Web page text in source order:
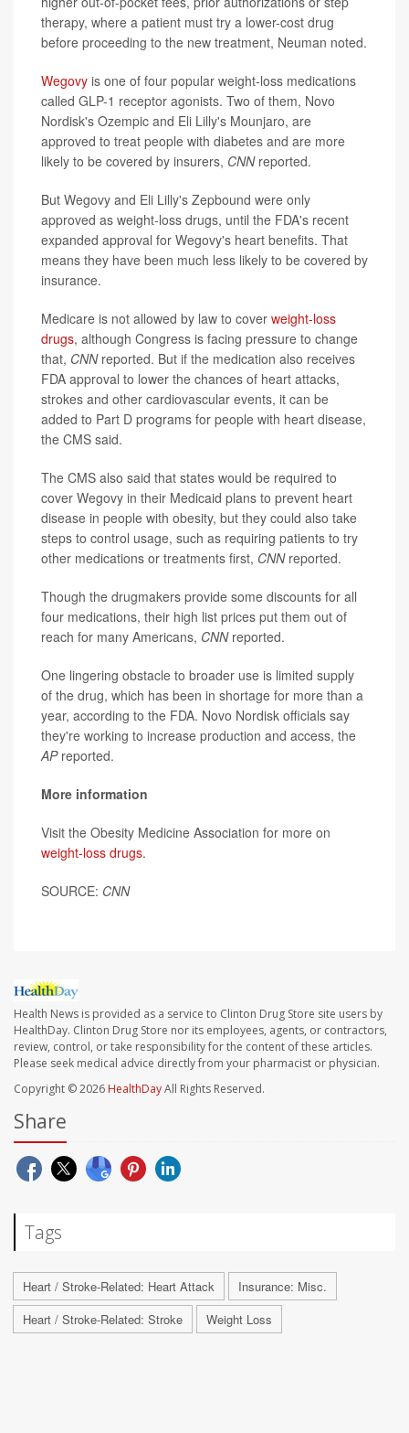
therapy, where a patient must try a lower-cost drug
before proceeding to the new treatment, Neuman noted.
Wegovy is one of four popular weight-loss medications
called GLP-1 receptor agonists. Two of them, Novo
Nordisk's Ozempic and Eli Lilly's Mounjaro, are
approved to treat people with diabetes and are more
likely to be covered by insurers, CNNreported.
But Wegovy and Eli Lilly's Zepbound were only
approved as weight-loss drugs, until the FDA's recent
expanded approval for Wegovy's heart benefits. That
means they have been much less likely to be covered by
insurance.
Medicare is not allowed by law to cover weight-loss
drugs, although Congress is facing pressure to change
that, CNNreported. But if the medication also receives
FDA approval to lower the chances of heart attacks,
strokes and other cardiovascular events, it can be
added to Part D programs for people with heart disease,
the CMS said.
The CMS also said that states would be required to
cover Wegovy in their Medicaid plans to prevent heart
disease in people with obesity, but they could also take
steps to control usage, such as requiring patients to try
other medications or treatments first, CNNreported.
Though the drugmakers provide some discounts for all
four medications, their high list prices put them out of
reach for many Americans, CNNreported.
One lingering obstacle to broader use is limited supply
of the drug, which has been in shortage for more than a
year, according to the FDA. Novo Nordisk officials say
they're working to increase production and access, the
APreported.
More information
Visit the Obesity Medicine Association for more on
weight-loss drugs.
SOURCE: CNN
Health News is provided as a service to Clinton Drug Store site users by
HealthDay. Clinton Drug Store nor its employees, agents, or contractors,
review, control, or take responsibility for the content of these articles.
Please seek medical advice directly from your pharmacist or physician.
Copyright © 2026 HealthDayAll Rights Reserved.
Share
Tags
Heart / Stroke-Related: Heart Attack
Insurance: Misc.
Heart / Stroke-Related: Stroke
Weight Loss